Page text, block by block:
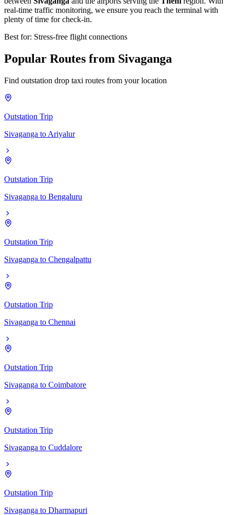
real-time traffic monitoring, we ensure you reach the terminal with
plenty of time for check-in.
Best for: Stress-free flight connections
Popular Routes from Sivaganga
Find outstation drop taxi routes from your location
Outstation Trip
Sivaganga to Ariyalur
Outstation Trip
Sivaganga to Bengaluru
Outstation Trip
Sivaganga to Chengalpattu
Outstation Trip
Sivaganga to Chennai
Outstation Trip
Sivaganga to Coimbatore
Outstation Trip
Sivaganga to Cuddalore
Outstation Trip
Sivaganga to Dharmapuri